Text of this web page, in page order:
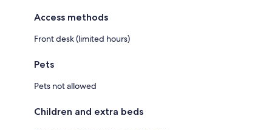
Access methods
Front desk (limited hours)
Pets
Pets not allowed
Children and extra beds